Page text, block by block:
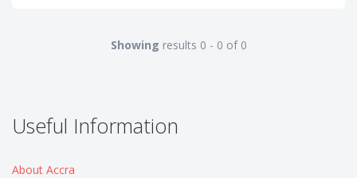
Showing results 0 - 0 of 0
Useful Information
About Accra